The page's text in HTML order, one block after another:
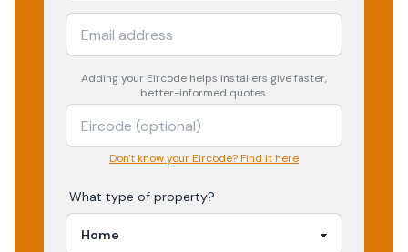
Adding your Eircode helps installers give faster,
better-informed quotes.
Don't know your Eircode? Find it here
What type of property?